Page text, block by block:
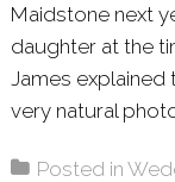
Maidstone next
daughter at the
James explained
very natural
Posted in